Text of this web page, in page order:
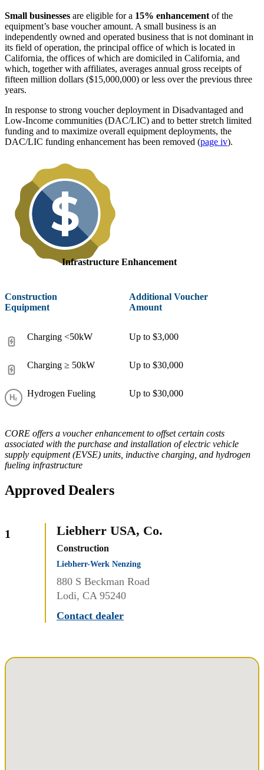
Small businesses are eligible for a 15% enhancementof the
equipment’s base voucher amount. A small business is an
independently owned and operated business that is not dominant in
its field of operation, the principal office of which is located in
California, the offices of which are domiciled in California, and
which, together with affiliates, averages annual gross receipts of
fifteen million dollars ($15,000,000) or less over the previous three
years.
In response to strong voucher deployment in Disadvantaged and
Low-Income communities (DAC/LIC) and to better stretch limited
funding and to maximize overall equipment deployments, the
DAC/LIC funding enhancement has been removed (page iv).
Infrastructure Enhancement
Construction
Equipment
Additional Voucher
Amount
Charging <50kW Up to $3,000
Charging ≥ 50kW Up to $30,000
Hydrogen Fueling Up to $30,000
CORE offers a voucher enhancement to offset certain costs
associated with the purchase and installation of electric vehicle
supply equipment (EVSE) units, inductive charging, and hydrogen
fueling infrastructure
Approved Dealers
1 Liebherr USA, Co.
Construction
Liebherr-Werk Nenzing
880 S Beckman Road
Lodi, CA 95240
Contact dealer